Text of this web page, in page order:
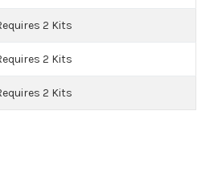
2 Kits
2 Kits
2 Kits